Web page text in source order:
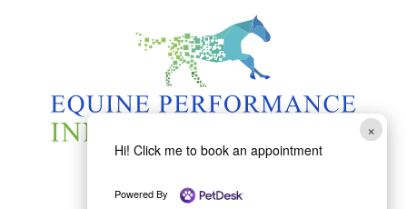
×
Hi! Click me to book an appointment
Powered By